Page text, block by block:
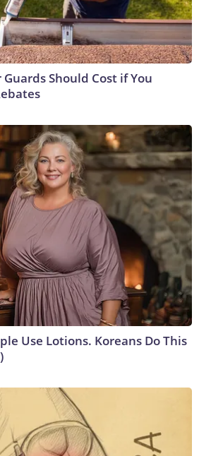
Should Cost if You
Use Lotions. Koreans Do This